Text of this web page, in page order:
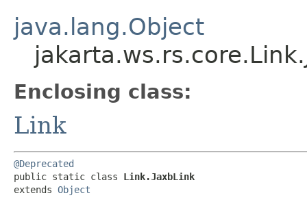
java.lang.Object
Enclosing class:
Link
@Deprecated
public static class Link.JaxbLink
extends Object